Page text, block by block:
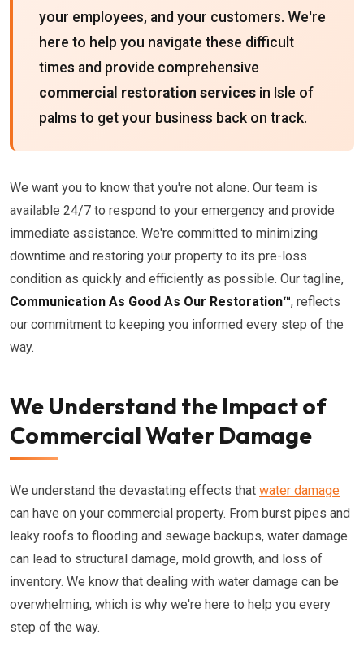
your employees, and your customers. We're
here to help you navigate these difficult
times and provide comprehensive
commercial restoration services in Isle of
palms to get your business back on track.
We want you to know that you're not alone. Our team is
available 24/7 to respond to your emergency and provide
immediate assistance. We're committed to minimizing
downtime and restoring your property to its pre-loss
condition as quickly and efficiently as possible. Our tagline,
Communication As Good As Our Restoration™, reflects
our commitment to keeping you informed every step of the
way.
We Understand the Impact of
Commercial Water Damage
We understand the devastating effects that water damage
can have on your commercial property. From burst pipes and
leaky roofs to flooding and sewage backups, water damage
can lead to structural damage, mold growth, and loss of
inventory. We know that dealing with water damage can be
overwhelming, which is why we're here to help you every
step of the way.